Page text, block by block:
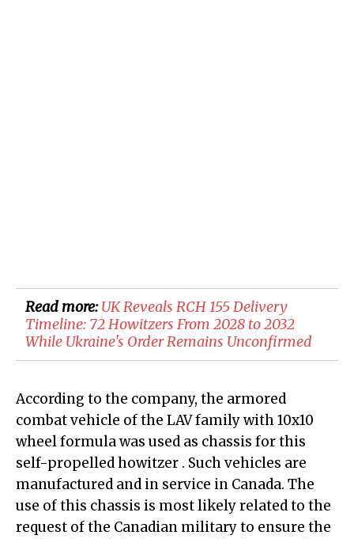
Read more:UK Reveals RCH 155 Delivery
Timeline: 72 Howitzers From 2028 to 2032
While Ukraine's Order Remains Unconfirmed
According to the company, the armored
combat vehicle of the LAV family with 10x10
wheel formula was used as chassis for this
self-propelled howitzer . Such vehicles are
manufactured and in service in Canada. The
use of this chassis is most likely related to the
request of the Canadian military to ensure the